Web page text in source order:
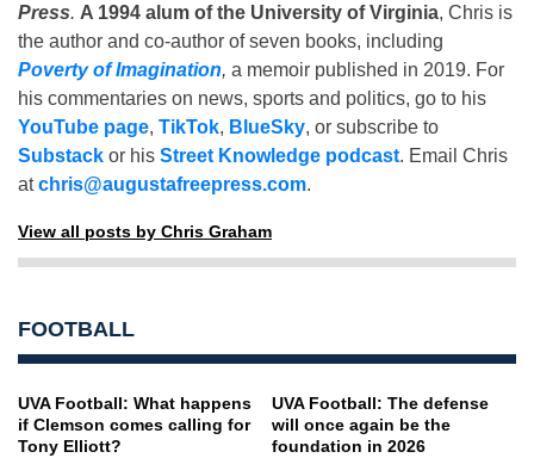
Press. A 1994 alum of the University of Virginia, Chris is
the author and co-author of seven books, including
Poverty of Imagination, a memoir published in 2019. For
his commentaries on news, sports and politics, go to his
YouTube page, TikTok, BlueSky, or subscribe to
Substack or his Street Knowledge podcast. Email Chris
atchris@augustafreepress.com.
View all posts by Chris Graham
FOOTBALL
UVA Football: What happens
if Clemson comes calling for
Tony Elliott?
UVA Football: The defense
will once again be the
foundation in 2026